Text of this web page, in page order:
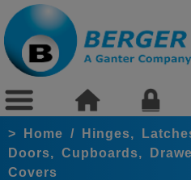
> Home /
Hinges,
Doors, Cupboards,
Covers